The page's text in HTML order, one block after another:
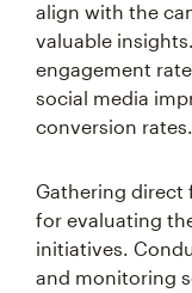
align with the
valuable
engagement
social media
conversion rates.
Gathering direct
for evaluating
initiatives.
and monitoring